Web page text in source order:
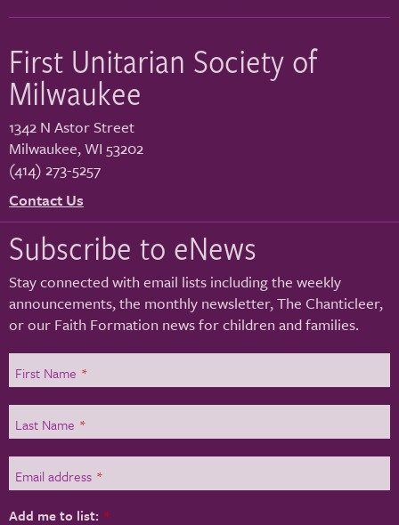
First Unitarian Society of
Milwaukee
1342 N Astor Street
Milwaukee,WI 53202
(414) 273-5257
Contact Us
Subscribe to eNews
Stay connected with email lists including the weekly
announcements, the monthly newsletter, The Chanticleer,
or our Faith Formation news for children and families.
First Name *
Last Name *
Email address *
Add me to list: *